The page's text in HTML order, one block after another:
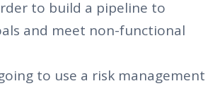
to build a pipeline to
and meet non-functional
to use a risk management